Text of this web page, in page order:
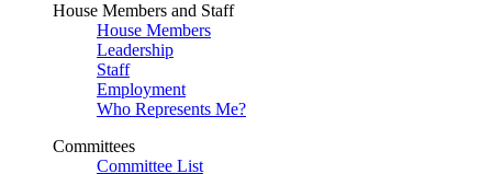
House Members and Staff
House Members
Leadership
Staff
Employment
Who Represents Me?
Committees
Committee List